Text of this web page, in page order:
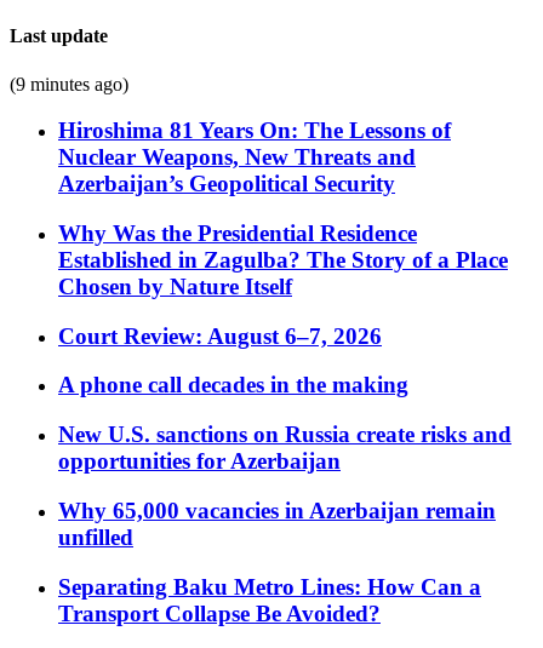
Last update
(9 minutes ago)
Hiroshima 81 Years On: The Lessons of
Nuclear Weapons, New Threats and
Azerbaijan’s Geopolitical Security
Why Was the Presidential Residence
Established in Zagulba? The Story of a Place
Chosen by Nature Itself
Court Review: August 6–7, 2026
A phone call decades in the making
New U.S. sanctions on Russia create risks and
opportunities for Azerbaijan
Why 65,000 vacancies in Azerbaijan remain
unfilled
Separating Baku Metro Lines: How Can a
Transport Collapse Be Avoided?